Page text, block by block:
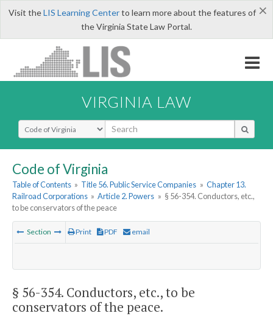
×
Visit theLIS Learning Centerto learn more about the features of
the Virginia State Law Portal.
VIRGINIA LAW
Select Search Type
Code of Virginia
Table of Contents » Title 56. Public Service Companies » Chapter 13.
Railroad Corporations » Article 2. Powers » § 56-354. Conductors, etc.,
to be conservators of the peace
Section Print PDF email
§ 56-354. Conductors, etc., to be
conservators of the peace.